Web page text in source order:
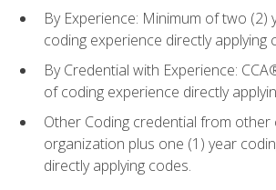
By Experience: Minimum of two (2)
coding experience directly applying
By Credential with Experience:
of coding experience directly
Other Coding credential from other
organization plus one (1) year
directly applying codes.